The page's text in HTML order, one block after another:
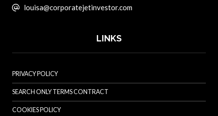
louisa@corporatejetinvestor.com
LINKS
PRIVACY POLICY
SEARCH ONLY TERMS CONTRACT
COOKIES POLICY